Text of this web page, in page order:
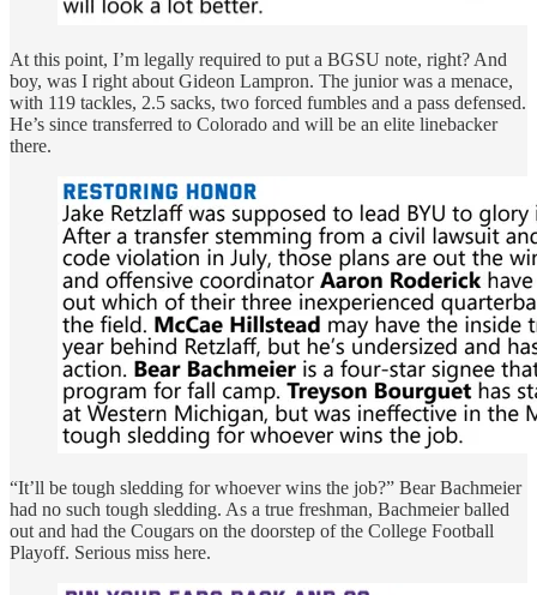
At this point, I’m legally required to put a BGSU note, right? And
boy, was I right about Gideon Lampron. The junior was a menace,
with 119 tackles, 2.5 sacks, two forced fumbles and a pass defensed.
He’s since transferred to Colorado and will be an elite linebacker
there.
“It’ll be tough sledding for whoever wins the job?” Bear Bachmeier
had no such tough sledding. As a true freshman, Bachmeier balled
out and had the Cougars on the doorstep of the College Football
Playoff. Serious miss here.